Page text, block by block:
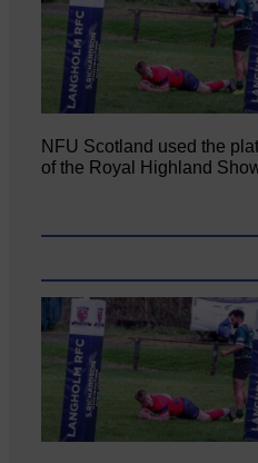
NFU Scotland used the
of the Royal Highland